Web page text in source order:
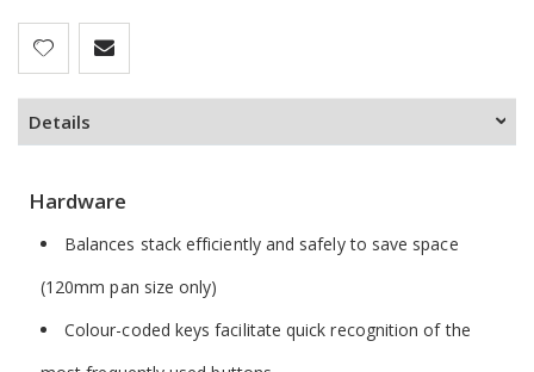
Details
Hardware
Balances stack efficiently and safely to save space
(120mm pan size only)
Colour-coded keys facilitate quick recognition of the